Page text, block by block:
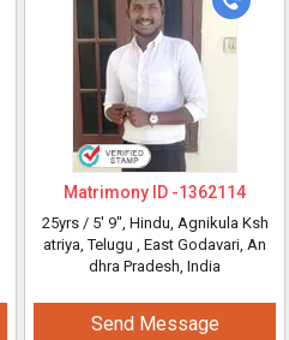
Matrimony ID -1362114
25yrs / 5' 9", Hindu, Agnikula Ksh
atriya, Telugu , East Godavari, An
dhra Pradesh, India
Send Message